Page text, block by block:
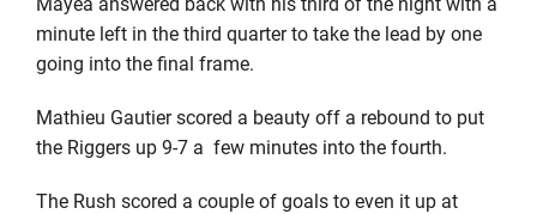
minute left in the third quarter to take the lead by one
going into the final frame.
Mathieu Gautier scored a beauty off a rebound to put
the Riggers up 9-7 a few minutes into the fourth.
The Rush scored a couple of goals to even it up at